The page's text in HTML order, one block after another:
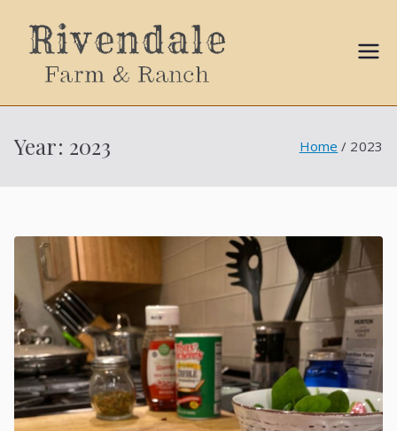
Ball
Propert
Year: 2023 Home 2023